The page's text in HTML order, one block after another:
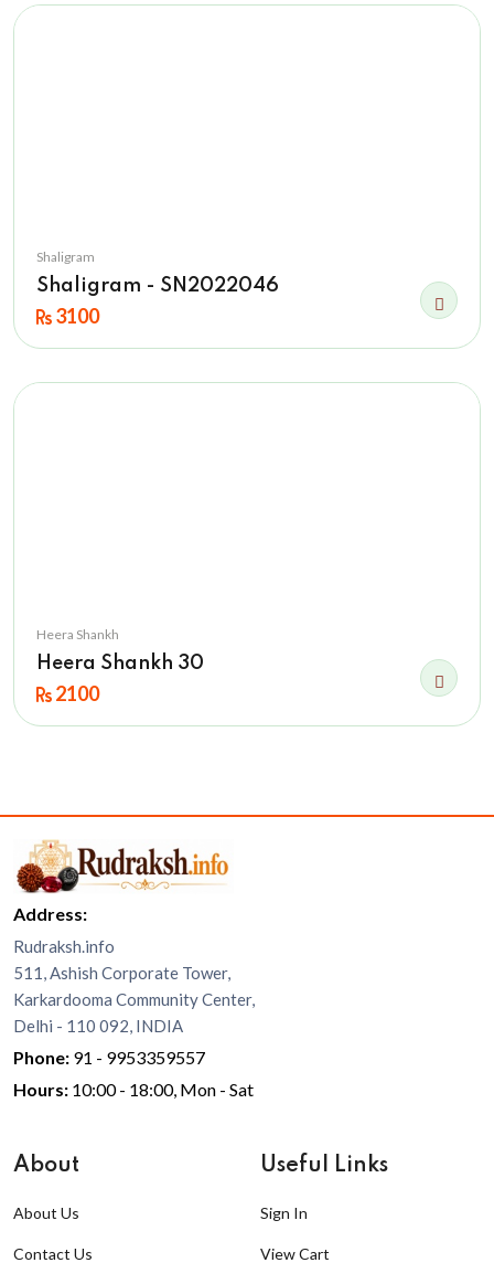
Shaligram
Shaligram - SN2022046
3100
Heera Shankh
Heera Shankh 30
2100
Address:
Rudraksh.info
511, Ashish Corporate Tower,
Karkardooma Community Center,
Delhi - 110 092, INDIA
Phone: 91 - 9953359557
Hours: 10:00 - 18:00, Mon - Sat
About
About Us
Contact Us
Useful Links
Sign In
View Cart